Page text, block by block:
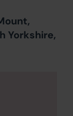
Yorkshire,